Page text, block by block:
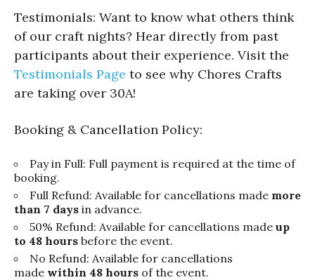
Testimonials: Want to know what others think
of our craft nights? Hear directly from past
participants about their experience. Visit the
Testimonials Page to see why Chores Crafts
are taking over 30A!
Booking & Cancellation Policy:
Pay in Full: Full payment is required at the time of
booking.
Full Refund: Available for cancellations made more
than 7 days in advance.
50% Refund: Available for cancellations made up
to 48 hours before the event.
No Refund: Available for cancellations
made within 48 hours of the event.